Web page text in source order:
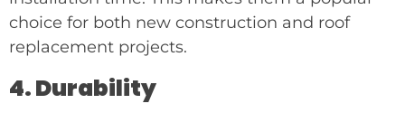
choice for both new construction and roof
replacement projects.
4. Durability